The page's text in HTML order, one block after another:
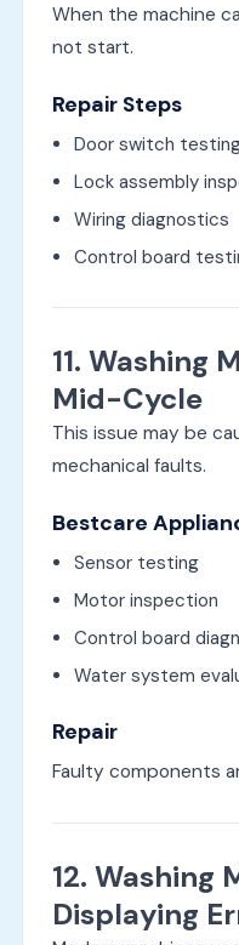
When the machine
not start.
Repair Steps
Door switch
Lock assembly
Wiring diagnostics
Control board
11. Washing
Mid-Cycle
This issue may be
mechanical faults.
Bestcare
Sensor testing
Motor inspection
Control board
Water system
Repair
Faulty components
12. Washing
Displaying